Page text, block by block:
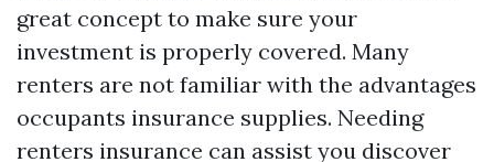
great concept to make sure your
investment is properly covered. Many
renters are not familiar with the advantages
occupants insurance supplies. Needing
renters insurance can assist you discover